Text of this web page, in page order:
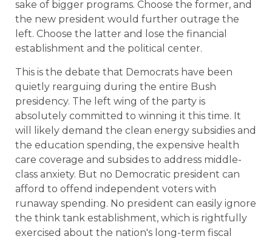
sake of bigger programs. Choose the former, and
the new president would further outrage the
left. Choose the latter and lose the financial
establishment and the political center.
This is the debate that Democrats have been
quietly rearguing during the entire Bush
presidency. The left wing of the party is
absolutely committed to winning it this time. It
will likely demand the clean energy subsidies and
the education spending, the expensive health
care coverage and subsides to address middle-
class anxiety. But no Democratic president can
afford to offend independent voters with
runaway spending. No president can easily ignore
the think tank establishment, which is rightfully
exercised about the nation's long-term fiscal